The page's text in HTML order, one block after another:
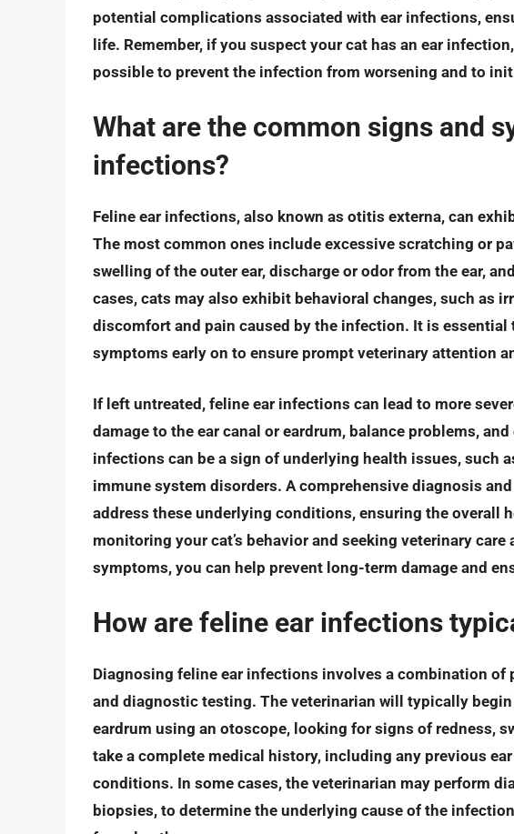
potential complications associated with ear infections,
life. Remember, if you suspect your cat has an ear
possible to prevent the infection from worsening and to
What are the common signs and
infections?
Feline ear infections, also known as otitis externa, can
The most common ones include excessive scratching or
swelling of the outer ear, discharge or odor from the ear,
cases, cats may also exhibit behavioral changes, such as
discomfort and pain caused by the infection. It is essential
symptoms early on to ensure prompt veterinary attention
If left untreated, feline ear infections can lead to more
damage to the ear canal or eardrum, balance problems,
infections can be a sign of underlying health issues, such
immune system disorders. A comprehensive diagnosis
address these underlying conditions, ensuring the overall
monitoring your cat’s behavior and seeking veterinary
symptoms, you can help prevent long-term damage and
How are feline ear infections
Diagnosing feline ear infections involves a combination
and diagnostic testing. The veterinarian will typically begin
eardrum using an otoscope, looking for signs of redness,
take a complete medical history, including any previous
conditions. In some cases, the veterinarian may perform
biopsies, to determine the underlying cause of the